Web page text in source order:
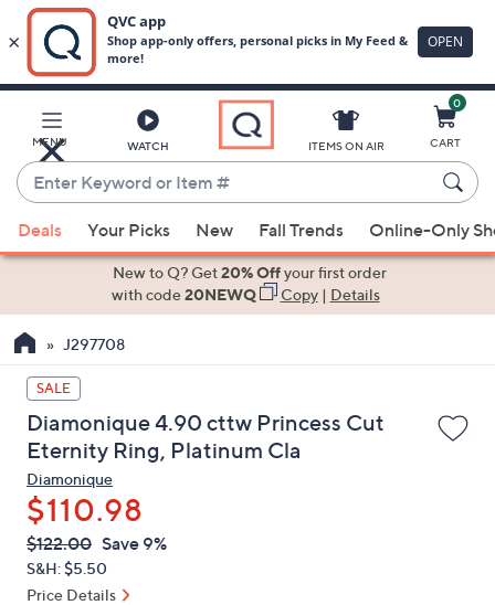
Main
Content
MENU WATCH
Enter
Keyword
or
Item
suggestions
the
up
and
down
arrow
keys
or
swipe
left
and
ITEMS ON AIR
0
CART
Deals Your Picks New Fall Trends Online-Only
New to Q? Get20% Offyour first order
with code20NEWQ Copy| Details
J297708
SALE
Diamonique 4.90 cttw Princess Cut
Eternity Ring, Platinum Cla
Diamonique
$110.98
QVC
PRICE:
Deleted
$122.00 Save 9%
S&H: $5.50
Price Details